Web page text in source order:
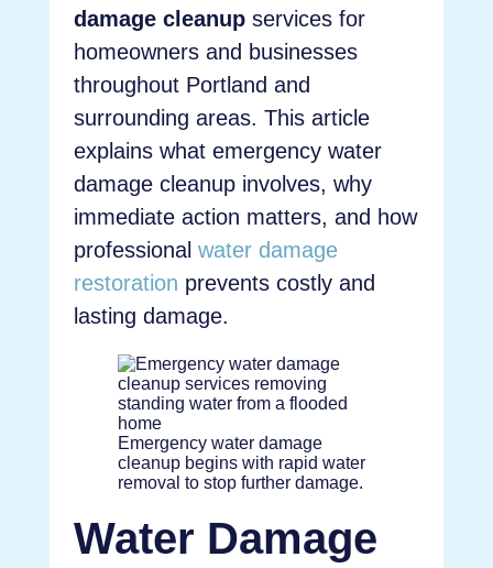
damage cleanup services for
homeowners and businesses
throughout Portland and
surrounding areas. This article
explains what emergency water
damage cleanup involves, why
immediate action matters, and how
professionalwater damage
restoration prevents costly and
lasting damage.
Emergency water damage
cleanup begins with rapid water
removal to stop further damage.
Water Damage